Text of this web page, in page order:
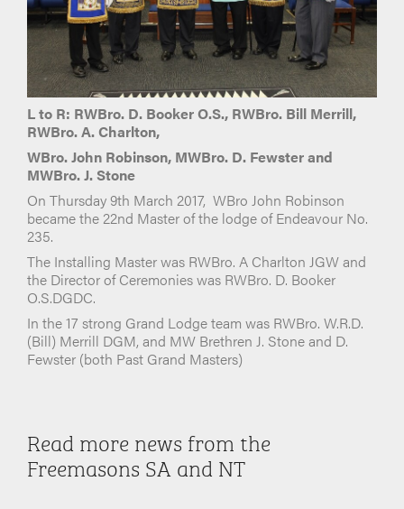
L to R: RWBro. D. Booker O.S., RWBro. Bill Merrill,
RWBro. A. Charlton,
WBro. John Robinson, MWBro. D. Fewster and
MWBro. J. Stone
On Thursday 9th March 2017, WBro John Robinson
became the 22nd Master of the lodge of Endeavour No.
235.
The Installing Master was RWBro. A Charlton JGW and
the Director of Ceremonies was RWBro. D. Booker
O.S.DGDC.
In the 17 strong Grand Lodge team was RWBro. W.R.D.
(Bill) Merrill DGM, and MW Brethren J. Stone and D.
Fewster (both Past Grand Masters)
Read more news from the
Freemasons SA and NT